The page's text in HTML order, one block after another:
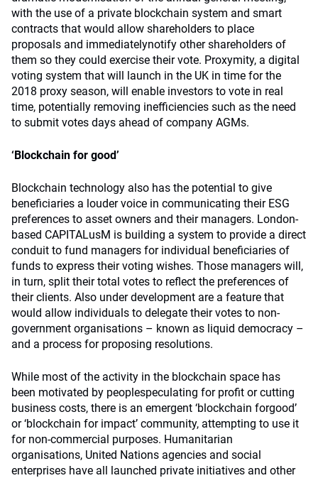
with the use of a private blockchain system and smart
contracts that would allow shareholders to place
proposals and immediatelynotify other shareholders of
them so they could exercise their vote. Proxymity, a digital
voting system that will launch in the UK in time for the
2018 proxy season, will enable investors to vote in real
time, potentially removing inefficiencies such as the need
to submit votes days ahead of company AGMs.
‘Blockchain for good’
Blockchain technology also has the potential to give
beneficiaries a louder voice in communicating their ESG
preferences to asset owners and their managers. London-
based CAPITALusM is building a system to provide a direct
conduit to fund managers for individual beneficiaries of
funds to express their voting wishes. Those managers will,
in turn, split their total votes to reflect the preferences of
their clients. Also under development are a feature that
would allow individuals to delegate their votes to non-
government organisations – known as liquid democracy –
and a process for proposing resolutions.
While most of the activity in the blockchain space has
been motivated by peoplespeculating for profit or cutting
business costs, there is an emergent ‘blockchain forgood’
or ‘blockchain for impact’ community, attempting to use it
for non-commercial purposes. Humanitarian
organisations, United Nations agencies and social
enterprises have all launched private initiatives and other